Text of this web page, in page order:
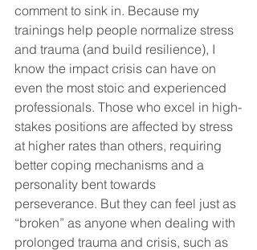
comment to sink in. Because my
trainings help people normalize stress
and trauma (and build resilience), I
know the impact crisis can have on
even the most stoic and experienced
professionals. Those who excel in high-
stakes positions are affected by stress
at higher rates than others, requiring
better coping mechanisms and a
personality bent towards
perseverance. But they can feel just as
“broken” as anyone when dealing with
prolonged trauma and crisis, such as